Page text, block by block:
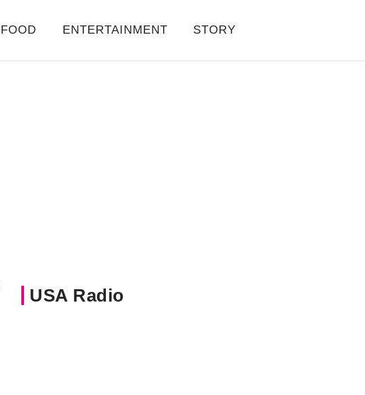
FOOD ENTERTAINMENT STORY
USA Radio